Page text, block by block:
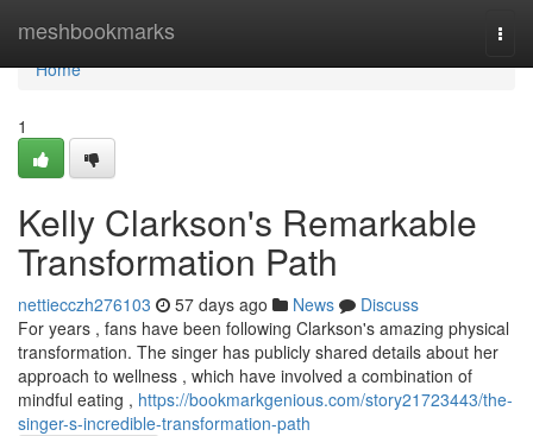
meshbookmarks
Home
Home
1
Kelly Clarkson's Remarkable
Transformation Path
nettiecczh276103 57 days ago News
Discuss
For years , fans have been following Clarkson's amazing physical
transformation. The singer has publicly shared details about her
approach to wellness , which have involved a combination of
mindful eating , https://bookmarkgenious.com/story21723443/the-
singer-s-incredible-transformation-path